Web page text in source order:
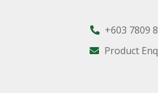
+603 7809
Product